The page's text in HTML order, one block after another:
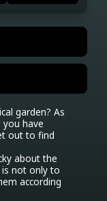
garden? As
have
out to find
about the
not only to
according